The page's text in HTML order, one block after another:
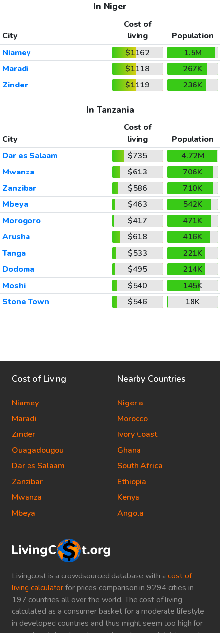
In Niger
City
Cost of
living
Population
Niamey
$1162
1.5M
Maradi
$1118
267K
Zinder
$1119 236K
In Tanzania
City
Cost of
living
Population
Dar es Salaam
$735
4.72M
Mwanza
$613
706K
Zanzibar
$586
710K
Mbeya
$463
542K
Morogoro
$417
471K
Arusha
$618
416K
Tanga
$533
221K
Dodoma
$495
214K
Moshi
$540
145K
Stone Town
$546 18K
Livingcost is a crowdsourced database with a cost of
living calculatorfor prices comparison in 9294 cities in
197 countries all over the world. The cost of living
calculated as a consumer basket for a moderate lifestyle
in developed countries and thus might seem too high for
Cost of Living
Niamey
Maradi
Zinder
Ouagadougou
Dar es Salaam
Zanzibar
Mwanza
Mbeya
Nearby Countries
Nigeria
Morocco
Ivory Coast
Ghana
South Africa
Ethiopia
Kenya
Angola